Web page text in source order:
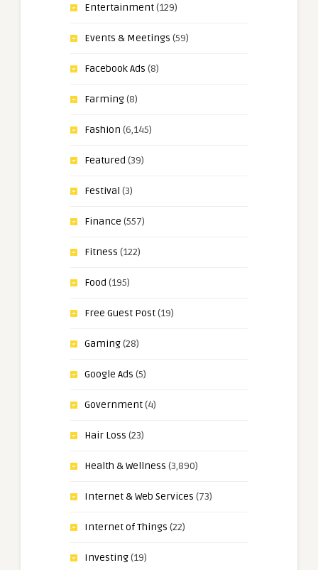
Entertainment(129)
Events & Meetings (59)
Facebook Ads (8)
Farming(8)
Fashion (6,145)
Featured (39)
Festival (3)
Finance (557)
Fitness (122)
Food (195)
Free Guest Post(19)
Gaming(28)
Google Ads (5)
Government(4)
Hair Loss (23)
Health & Wellness (3,890)
Internet & Web Services (73)
Internet of Things (22)
Investing(19)